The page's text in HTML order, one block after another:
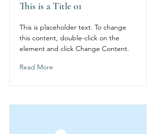
This is a Title 01
This is placeholder text. To change
this content, double-click on the
element and click Change Content.
Read More